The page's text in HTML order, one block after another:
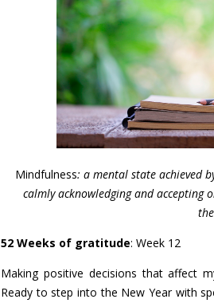
Mindfulness: a mental state achieved
calmly acknowledging and accepting
52 Weeks of gratitude: Week 12
Making positive decisions that affect
Ready to step into the New Year with